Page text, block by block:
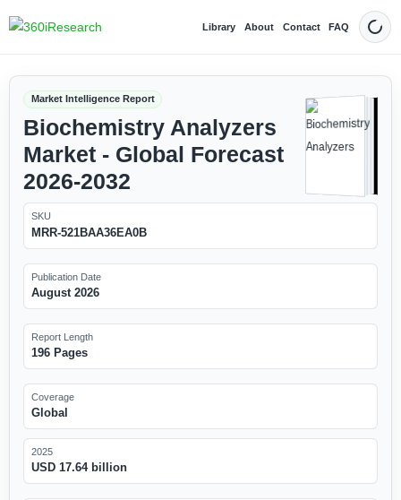
Library About Contact FAQ Dark
Market Intelligence Report
Biochemistry Analyzers
Market - Global Forecast
2026-2032
SKU
MRR-521BAA36EA0B
Publication Date
August 2026
Report Length
196 Pages
Coverage
Global
2025
USD 17.64 billion